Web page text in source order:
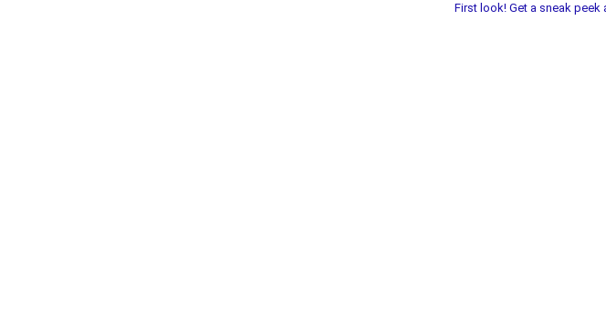
First look! Get a sneak peek